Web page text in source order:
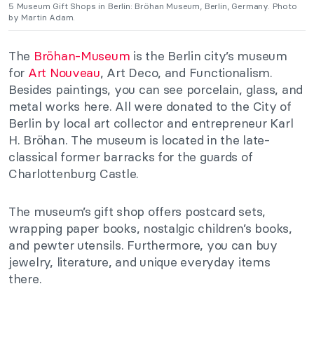
5 Museum Gift Shops in Berlin: Bröhan Museum, Berlin, Germany. Photo
by Martin Adam.
The Bröhan-Museum is the Berlin city’s museum
for Art Nouveau, Art Deco, and Functionalism.
Besides paintings, you can see porcelain, glass, and
metal works here. All were donated to the City of
Berlin by local art collector and entrepreneur Karl
H. Bröhan. The museum is located in the late-
classical former barracks for the guards of
Charlottenburg Castle.
The museum’s gift shop offers postcard sets,
wrapping paper books, nostalgic children’s books,
and pewter utensils. Furthermore, you can buy
jewelry, literature, and unique everyday items
there.